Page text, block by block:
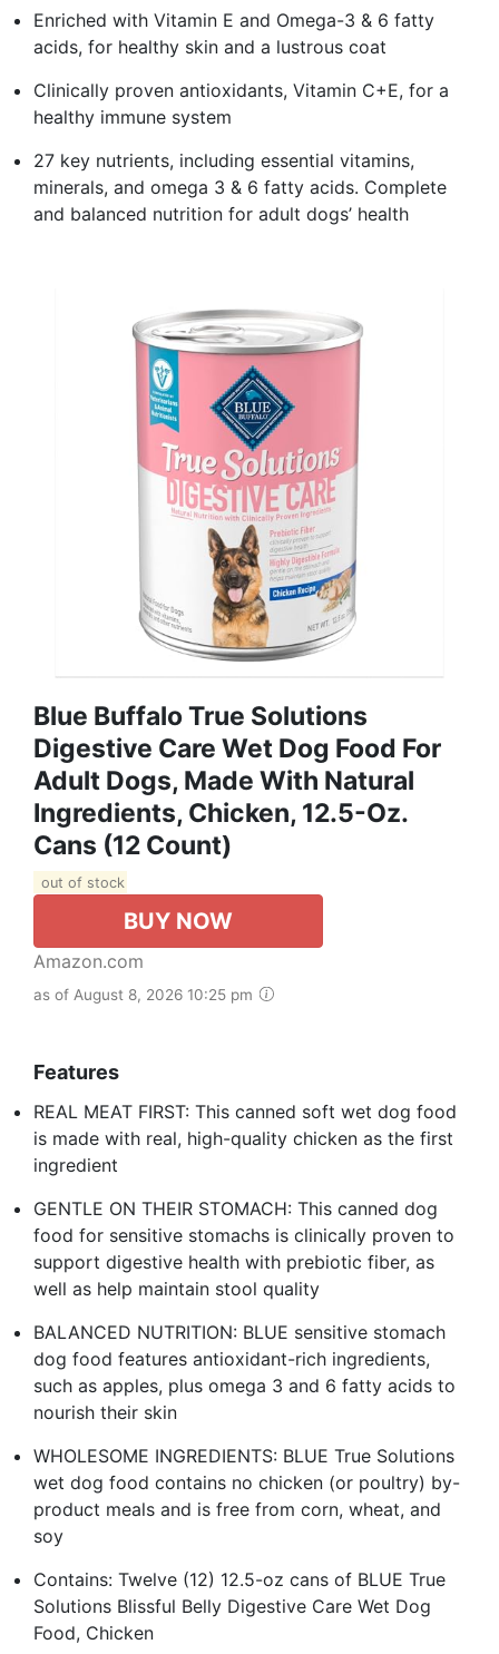
Enriched with Vitamin E and Omega-3 & 6 fatty
acids, for healthy skin and a lustrous coat
Clinically proven antioxidants, Vitamin C+E, for a
healthy immune system
27 key nutrients, including essential vitamins,
minerals, and omega 3 & 6 fatty acids. Complete
and balanced nutrition for adult dogs’ health
Blue Buffalo True Solutions
Digestive Care Wet Dog Food For
Adult Dogs, Made With Natural
Ingredients, Chicken, 12.5-Oz.
Cans (12 Count)
out of stock
BUY NOW
Amazon.com
as of August 8, 2026 10:25 pm
Features
REAL MEAT FIRST: This canned soft wet dog food
is made with real, high-quality chicken as the first
ingredient
GENTLE ON THEIR STOMACH: This canned dog
food for sensitive stomachs is clinically proven to
support digestive health with prebiotic fiber, as
well as help maintain stool quality
BALANCED NUTRITION: BLUE sensitive stomach
dog food features antioxidant-rich ingredients,
such as apples, plus omega 3 and 6 fatty acids to
nourish their skin
WHOLESOME INGREDIENTS: BLUE True Solutions
wet dog food contains no chicken (or poultry) by-
product meals and is free from corn, wheat, and
soy
Contains: Twelve (12) 12.5-oz cans of BLUE True
Solutions Blissful Belly Digestive Care Wet Dog
Food, Chicken